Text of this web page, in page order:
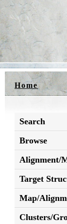
Home
Search
Browse
Alignment/
Target
Map/
Clusters/